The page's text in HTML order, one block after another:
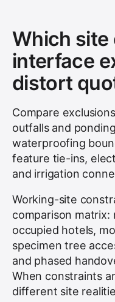
Which
interface
distort
Compare
outfalls and
waterproofing
feature tie-ins,
and irrigation
Working-site
comparison
occupied hotels,
specimen tree
and phased
When constraints
different site